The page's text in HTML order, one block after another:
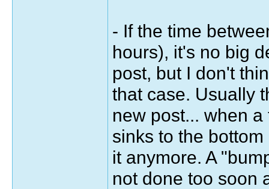
- If the time
hours), it's no big
post, but I don't
that case. Usually
new post... when
sinks to the
it anymore. A
not done too soon